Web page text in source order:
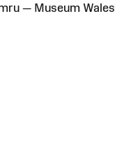
— Museum Wales